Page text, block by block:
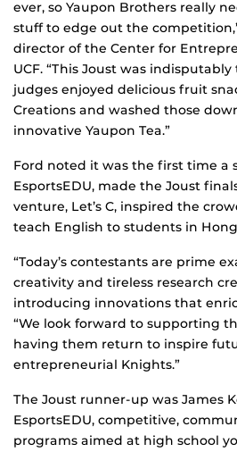
ever, so Yaupon Brothers really
stuff to edge out the
director of the Center for
UCF. “This Joust was
judges enjoyed delicious fruit
Creations and washed those
innovative Yaupon Tea.”
Ford noted it was the first time a
EsportsEDU, made the Joust
venture, Let’s C, inspired the
teach English to students in
“Today’s contestants are prime
creativity and tireless research
introducing innovations that
“We look forward to supporting
having them return to inspire
entrepreneurial Knights.”
The Joust runner-up was James
EsportsEDU, competitive,
programs aimed at high school